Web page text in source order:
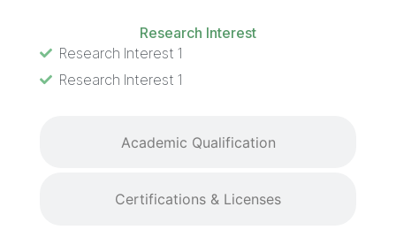
Academic Qualification
Certifications & Licenses
Research Interest
Research Interest 1
Research Interest 1